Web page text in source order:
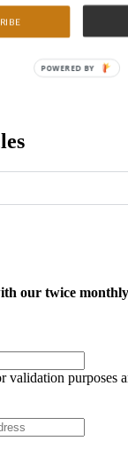
our twice
validation purposes
POWERED BY